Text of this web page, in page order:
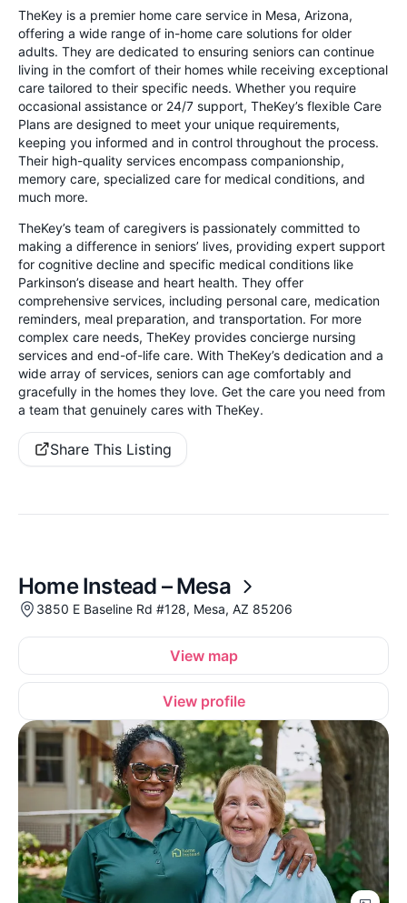
TheKey is a premier home care service in Mesa, Arizona,
offering a wide range of in-home care solutions for older
adults. They are dedicated to ensuring seniors can continue
living in the comfort of their homes while receiving exceptional
care tailored to their specific needs. Whether you require
occasional assistance or 24/7 support, TheKey’s flexible Care
Plans are designed to meet your unique requirements,
keeping you informed and in control throughout the process.
Their high-quality services encompass companionship,
memory care, specialized care for medical conditions, and
much more.
TheKey’s team of caregivers is passionately committed to
making a difference in seniors’ lives, providing expert support
for cognitive decline and specific medical conditions like
Parkinson’s disease and heart health. They offer
comprehensive services, including personal care, medication
reminders, meal preparation, and transportation. For more
complex care needs, TheKey provides concierge nursing
services and end-of-life care. With TheKey’s dedication and a
wide array of services, seniors can age comfortably and
gracefully in the homes they love. Get the care you need from
a team that genuinely cares with TheKey.
Share This Listing
Home Instead – Mesa
3850 E Baseline Rd #128, Mesa, AZ 85206
View map
View profile